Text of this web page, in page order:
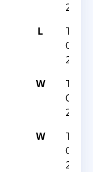
2023
L
2023
W
2023
W
26